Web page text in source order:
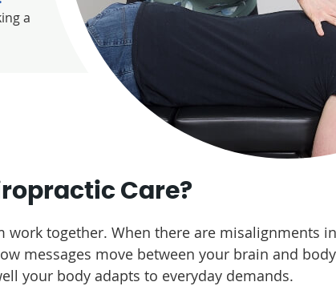
a
Care?
together. When there are misalignments
messages move between your brain and
your body adapts to everyday demands.